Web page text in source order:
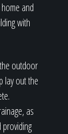
and
with
outdoor
lay out the
as